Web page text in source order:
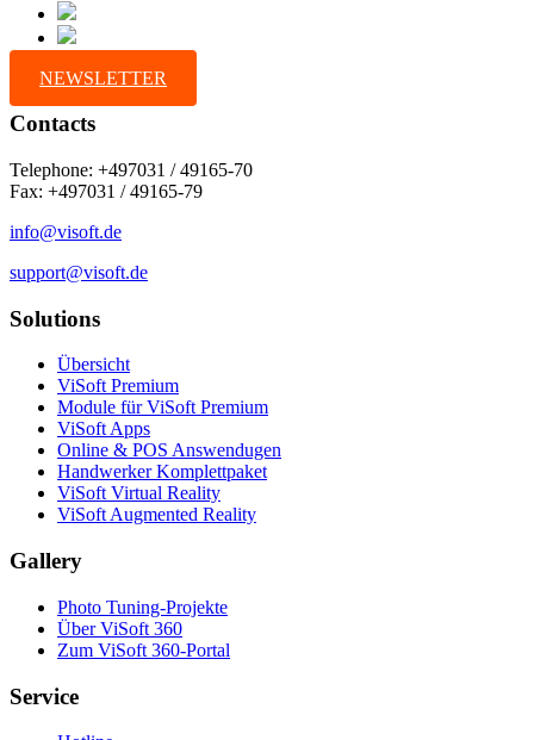
NEWSLETTER
Contacts
Telephone: +497031 / 49165-70
Fax: +497031 / 49165-79
info@visoft.de
support@visoft.de
Solutions
Übersicht
ViSoft Premium
Module für ViSoft Premium
ViSoft Apps
Online & POS Answendugen
Handwerker Komplettpaket
ViSoft Virtual Reality
ViSoft Augmented Reality
Gallery
Photo Tuning-Projekte
Über ViSoft 360
Zum ViSoft 360-Portal
Service